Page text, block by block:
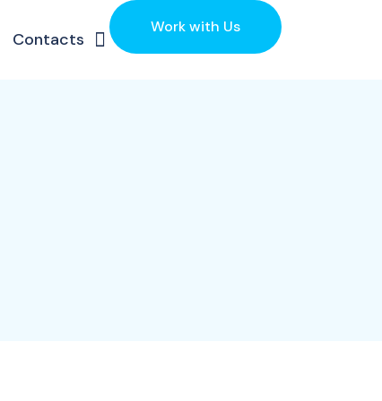
Contacts
Work with Us